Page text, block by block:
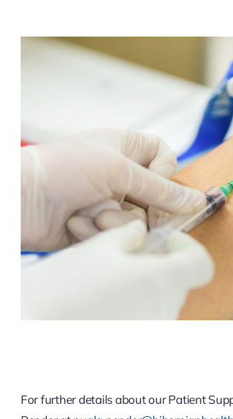
For further details about our Patient